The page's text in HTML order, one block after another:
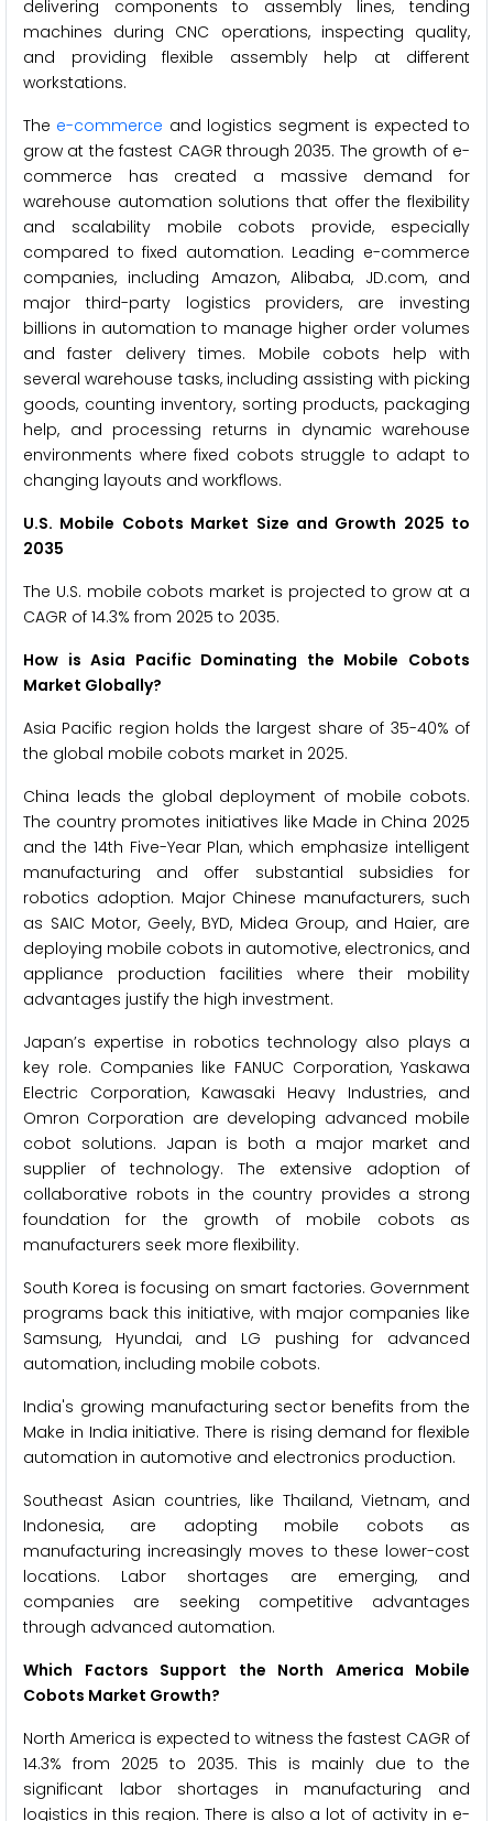
delivering components to assembly lines, tending
machines during CNC operations, inspecting quality,
and providing flexible assembly help at different
workstations.
The e-commerce and logistics segment is expected to
grow at the fastest CAGR through 2035. The growth of e-
commerce has created a massive demand for
warehouse automation solutions that offer the flexibility
and scalability mobile cobots provide, especially
compared to fixed automation. Leading e-commerce
companies, including Amazon, Alibaba, JD.com, and
major third-party logistics providers, are investing
billions in automation to manage higher order volumes
and faster delivery times. Mobile cobots help with
several warehouse tasks, including assisting with picking
goods, counting inventory, sorting products, packaging
help, and processing returns in dynamic warehouse
environments where fixed cobots struggle to adapt to
changing layouts and workflows.
U.S. Mobile Cobots Market Size and Growth 2025 to
2035
The U.S. mobile cobots market is projected to grow at a
CAGR of 14.3% from 2025 to 2035.
How is Asia Pacific Dominating the Mobile Cobots
Market Globally?
Asia Pacific region holds the largest share of 35-40% of
the global mobile cobots market in 2025.
China leads the global deployment of mobile cobots.
The country promotes initiatives like Made in China 2025
and the 14th Five-Year Plan, which emphasize intelligent
manufacturing and offer substantial subsidies for
robotics adoption. Major Chinese manufacturers, such
as SAIC Motor, Geely, BYD, Midea Group, and Haier, are
deploying mobile cobots in automotive, electronics, and
appliance production facilities where their mobility
advantages justify the high investment.
Japan’s expertise in robotics technology also plays a
key role. Companies like FANUC Corporation, Yaskawa
Electric Corporation, Kawasaki Heavy Industries, and
Omron Corporation are developing advanced mobile
cobot solutions. Japan is both a major market and
supplier of technology. The extensive adoption of
collaborative robots in the country provides a strong
foundation for the growth of mobile cobots as
manufacturers seek more flexibility.
South Korea is focusing on smart factories. Government
programs back this initiative, with major companies like
Samsung, Hyundai, and LG pushing for advanced
automation, including mobile cobots.
India's growing manufacturing sector benefits from the
Make in India initiative. There is rising demand for flexible
automation in automotive and electronics production.
Southeast Asian countries, like Thailand, Vietnam, and
Indonesia, are adopting mobile cobots as
manufacturing increasingly moves to these lower-cost
locations. Labor shortages are emerging, and
companies are seeking competitive advantages
through advanced automation.
Which Factors Support the North America Mobile
Cobots Market Growth?
North America is expected to witness the fastest CAGR of
14.3% from 2025 to 2035. This is mainly due to the
significant labor shortages in manufacturing and
logistics in this region. There is also a lot of activity in e-